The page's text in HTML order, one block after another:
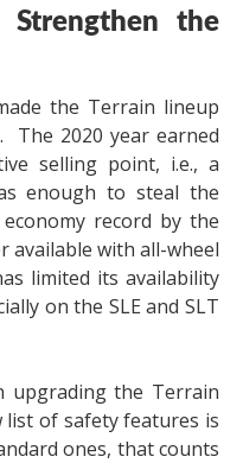
the
the Terrain lineup
2020 year earned
selling point, i.e., a
enough to steal the
record by the
available with all-wheel
limited its availability
on the SLE and SLT
upgrading the Terrain
list of safety features is
ones, that counts